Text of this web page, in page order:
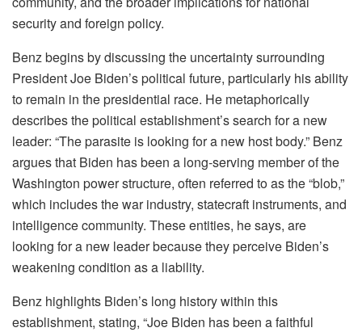
security and foreign policy.
Benz begins by discussing the uncertainty surrounding
President Joe Biden’s political future, particularly his ability
to remain in the presidential race. He metaphorically
describes the political establishment’s search for a new
leader: “The parasite is looking for a new host body.” Benz
argues that Biden has been a long-serving member of the
Washington power structure, often referred to as the “blob,”
which includes the war industry, statecraft instruments, and
intelligence community. These entities, he says, are
looking for a new leader because they perceive Biden’s
weakening condition as a liability.
Benz highlights Biden’s long history within this
establishment, stating, “Joe Biden has been a faithful